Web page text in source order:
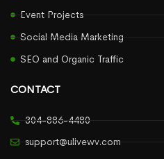
Event Projects
Social Media Marketing
SEO and Organic Traffic
CONTACT
304-886-4480
support@ulivewv.com